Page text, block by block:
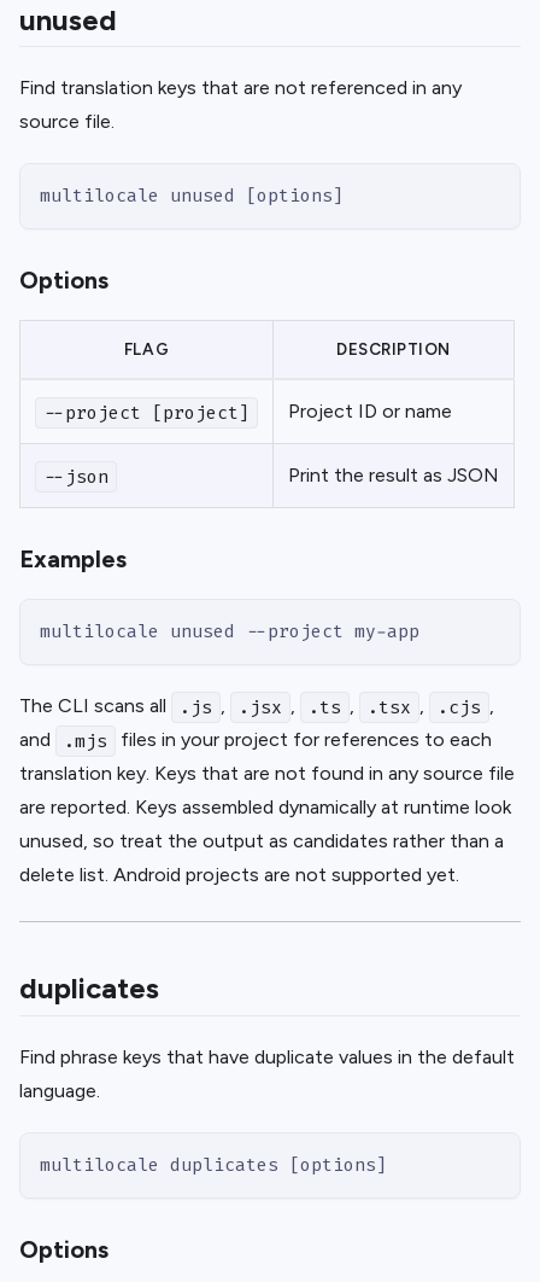
unused
Find translation keys that are not referenced in any
source file.
multilocale unused [options]
Options
FLAG DESCRIPTION
--project [project] Project ID or name
--json Print the result as JSON
Examples
multilocale unused --project my-app
The CLI scans all .js , .jsx , .ts , .tsx , .cjs ,
and
.mjs
files in your project for references to each
translation key. Keys that are not found in any source file
are reported. Keys assembled dynamically at runtime look
unused, so treat the output as candidates rather than a
delete list. Android projects are not supported yet.
duplicates
Find phrase keys that have duplicate values in the default
language.
multilocale duplicates [options]
Options